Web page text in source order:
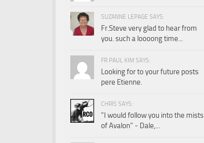
SUZANNE LEPAGE SAYS:
Fr.Steve very glad to hear from
you. such a loooong time...
FR PAUL KIM SAYS:
Looking for to your future posts
pere Etienne.
CHRIS SAYS:
"I would follow you into the mists
of Avalon" - Dale,...